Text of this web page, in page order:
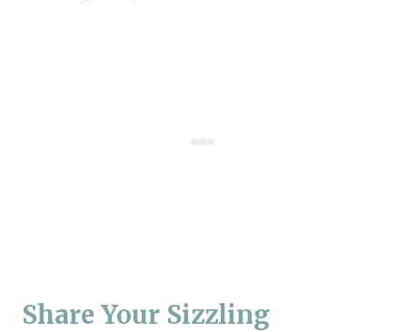
Share Your Sizzling